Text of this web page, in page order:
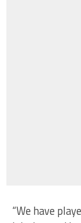
“We have